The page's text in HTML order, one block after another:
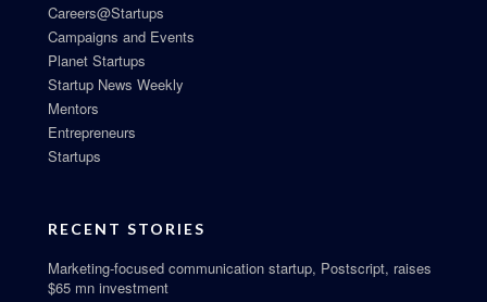
Careers@Startups
Campaigns and Events
Planet Startups
Startup News Weekly
Mentors
Entrepreneurs
Startups
RECENT STORIES
Marketing-focused communication startup, Postscript, raises
$65 mn investment